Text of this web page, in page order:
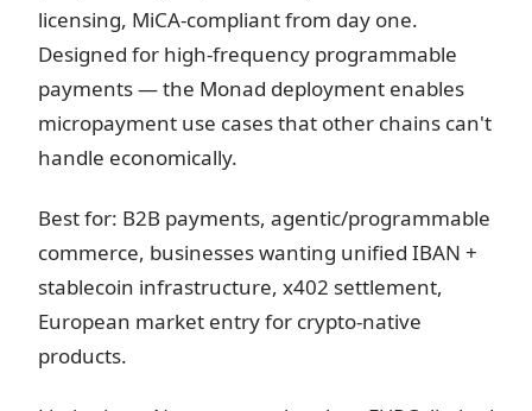
licensing, MiCA-compliant from day one.
Designed for high-frequency programmable
payments — the Monad deployment enables
micropayment use cases that other chains can't
handle economically.
Best for: B2B payments, agentic/programmable
commerce, businesses wanting unified IBAN +
stablecoin infrastructure, x402 settlement,
European market entry for crypto-native
products.